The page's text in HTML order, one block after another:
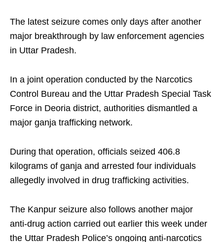
The latest seizure comes only days after another
major breakthrough by law enforcement agencies
in Uttar Pradesh.
In a joint operation conducted by the Narcotics
Control Bureau and the Uttar Pradesh Special Task
Force in Deoria district, authorities dismantled a
major ganja trafficking network.
During that operation, officials seized 406.8
kilograms of ganja and arrested four individuals
allegedly involved in drug trafficking activities.
The Kanpur seizure also follows another major
anti-drug action carried out earlier this week under
the Uttar Pradesh Police’s ongoing anti-narcotics